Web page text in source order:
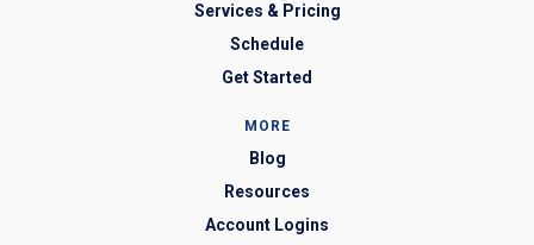
Services & Pricing
Schedule
Get Started
MORE
Blog
Resources
Account Logins